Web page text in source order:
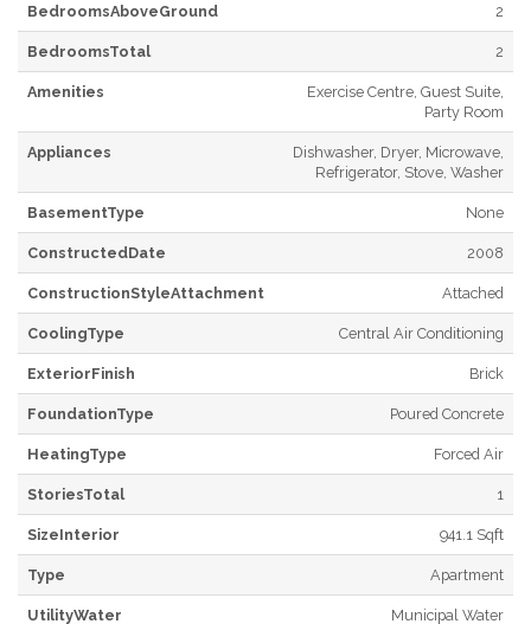
BedroomsAboveGround 2
BedroomsTotal 2
Amenities
Exercise Centre, Guest Suite,
Party Room
Appliances
Dishwasher, Dryer, Microwave,
Refrigerator, Stove, Washer
BasementType None
ConstructedDate 2008
ConstructionStyleAttachment Attached
CoolingType Central Air Conditioning
ExteriorFinish Brick
FoundationType Poured Concrete
HeatingType Forced Air
StoriesTotal 1
SizeInterior 941.1 Sqft
Type Apartment
UtilityWater Municipal Water